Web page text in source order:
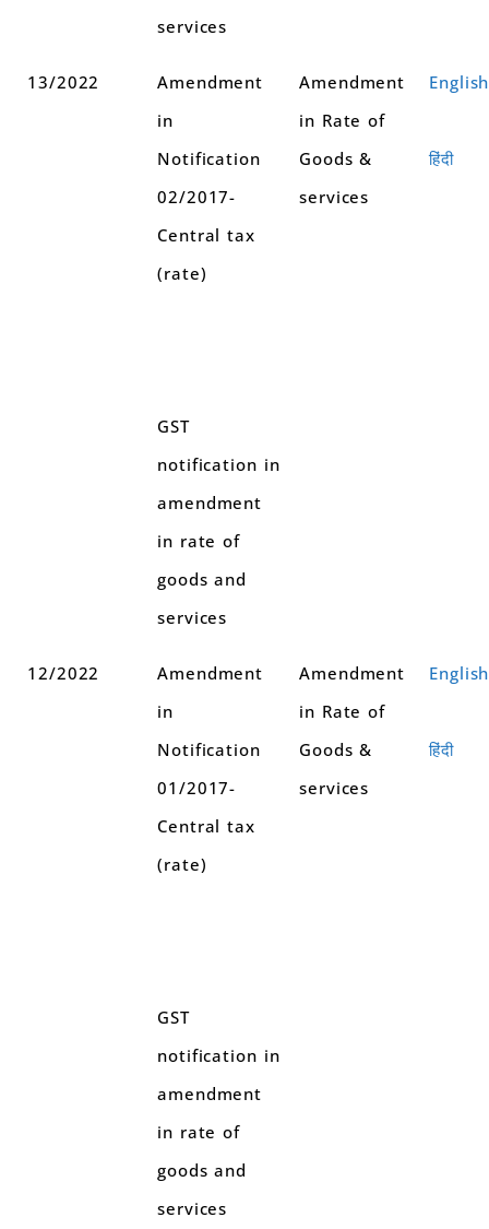
services
13/2022
Amendment
in
Notification
02/2017-
Central tax
(rate)
GST
notification in
amendment
in rate of
goods and
services
Amendment
in Rate of
Goods &
services
English
हिंदी
12/2022
Amendment
in
Notification
01/2017-
Central tax
(rate)
GST
notification in
amendment
in rate of
goods and
services
Amendment
in Rate of
Goods &
services
English
हिंदी